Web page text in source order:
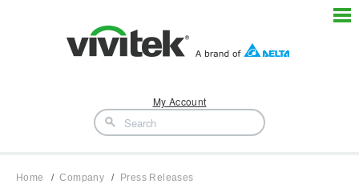
My Account
Home Company Press Releases